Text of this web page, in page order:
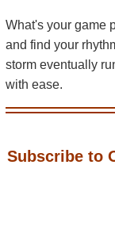
What's your game
and find your
storm eventually
with ease.
Subscribe to